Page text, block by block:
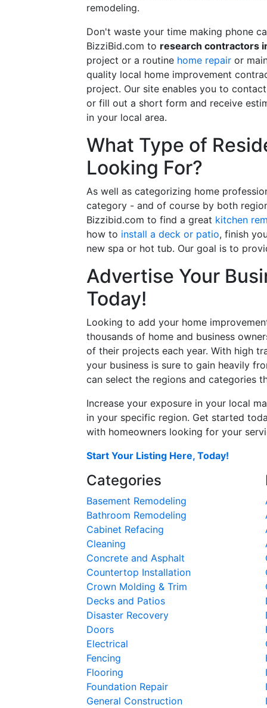
remodeling.
Don't waste your time making phone
BizziBid.com to research contractors
project or a routine home repair or
quality local home improvement
project. Our site enables you to
or fill out a short form and receive
in your local area.
What Type of
Looking For?
As well as categorizing home
category - and of course by both
Bizzibid.com to find a great kitchen
how to install a deck or patio, finish
new spa or hot tub. Our goal is to
Advertise Your
Today!
Looking to add your home
thousands of home and business
of their projects each year. With high
your business is sure to gain heavily
can select the regions and categories
Increase your exposure in your local
in your specific region. Get started
with homeowners looking for your
Start Your Listing Here, Today!
Categories
Basement Remodeling
Bathroom Remodeling
Cabinet Refacing
Cleaning
Concrete and Asphalt
Countertop Installation
Crown Molding & Trim
Decks and Patios
Disaster Recovery
Doors
Electrical
Fencing
Flooring
Foundation Repair
General Construction